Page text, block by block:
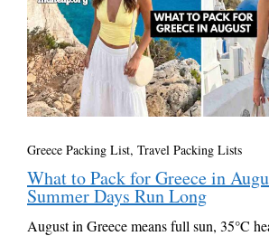
Greece Packing List, Travel Packing Lists
What to Pack for Greece in
Summer Days Run Long
August in Greece means full sun, 35°C